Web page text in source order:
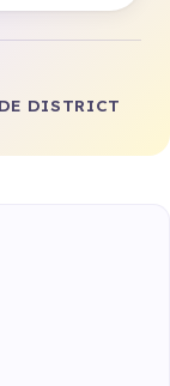
DISTRICT